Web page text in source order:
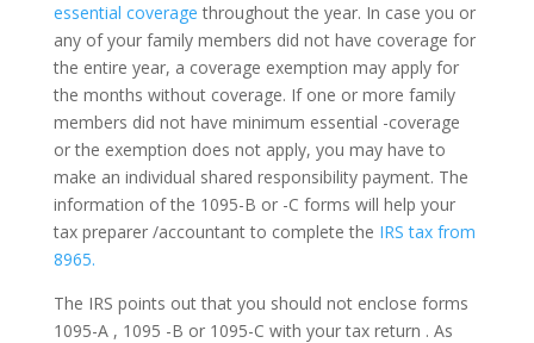
essential coverage throughout the year. In case you or
any of your family members did not have coverage for
the entire year, a coverage exemption may apply for
the months without coverage. If one or more family
members did not have minimum essential -coverage
or the exemption does not apply, you may have to
make an individual shared responsibility payment. The
information of the 1095-B or -C forms will help your
tax preparer /accountant to complete the IRS tax from
8965.
The IRS points out that you should not enclose forms
1095-A , 1095 -B or 1095-C with your tax return . As